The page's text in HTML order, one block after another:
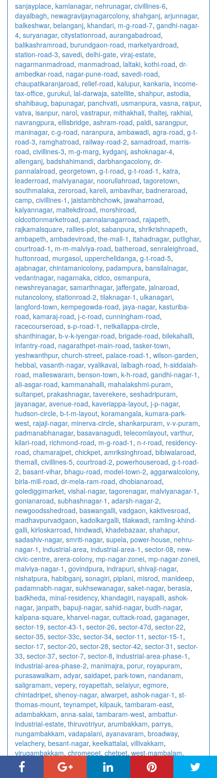
sanjayplace, kamlanagar, nehrunagar, civillines-6,
dayalbagh, newagravijaynagarcolony, shahganj, arjunnagar,
balkeshwar, belanganj, khandari, m-g-road-7, gandhi-nagar-
4, suryanagar, citystationroad, aurangabadroad,
balikashramroad, burundgaon-road, marketyardroad,
station-road-3, savedi, delhi-gate, viraj-estate,
nagarmanmadroad, manmadroad, laltaki, kothi-road, dr-
ambedkar-road, nagar-pune-road, savedi-road,
chaupatikaranjaroad, relief-road, kalupur, kankaria, income-
tax-office, gurukul, lal-darwaja, satellite, shahpur, astodia,
shahibaug, bapunagar, panchvati, usmanpura, vasna, raipur,
vatva, isanpur, narol, vastrapur, mithakhali, thaltej, rakhial,
navrangpura, ellisbridge, ashram-road, paldi, sarangpur,
maninagar, c-g-road, naranpura, ambawadi, agra-road, g-t-
road-3, ramghatroad, railway-road-2, samadroad, marris-
road, civillines-3, m-g-marg, kydganj, ashoknagar-4,
allenganj, badshahimandi, darbhangacolony, dr-
pannalalroad, georgetown, g-t-road, g-t-road-1 , katra,
leaderroad, malviyanagar, noorullahroad, tagoretown,
southmalaka, zeroroad, kareli, ambavihar, badneraroad,
camp, civillines-1 , jaistambhchowk, jawaharroad,
kalyannagar, maltekdiroad, morshiroad,
oldcottonmarketroad, pannalanagarroad, rajapeth,
rajkamalsquare, rallies-plot, sabanpura, shrikrishnapeth,
ambapeth, ambadeviroad, the-mall-1 , itahadnagar, putlighar,
courtroad-1 , m-m-malviya-road, batheroad, senraleighroad,
huttonroad, murgasol, upperchelidanga, g-t-road-5,
ajabnagar, chintamanicolony, padampura, bansilalnagar,
vedantnagar, nagarnaka, cidco, osmanpura,
newshreyanagar, samarthnagar, jaffergate, jalnaroad,
nutancolony, stationroad-2, tilaknagar-1 , ulkanagari,
langford-town, kempegowda-road, jaya-nagar, kasturiba-
road, kamaraj-road, j-c-road, cunningham-road,
racecourseroad, s-p-road-1 , netkallappa-circle,
shanthinagar, b-v-k-iyengar-road, brigade-road, bilekahalli,
infantry-road, nagarathpet-main-road, tasker-town,
yeshwanthpur, church-street, palace-road-1 , wilson-garden,
hebbal, vasanth-nagar, vyalikaval, lalbagh-road, h-siddaiah-
road, malleswaram, benson-town, k-h-road, gandhi-nagar-1 ,
ali-asgar-road, kammanahalli, mahalakshmi-puram,
sultanpet, prakashnagar, taverekere, seshadripuram,
jayanagar, avenue-road, kaveriappa-layout, j-p-nagar,
hudson-circle, b-t-m-layout, koramangala, kumara-park-
west, rajaji-nagar, minerva-circle, shankarpuram, v-v-puram,
padmanabhanagar, basavanagudi, telecomlayout, varthur,
kilari-road, richmond-road, m-g-road-1 , n-r-road, residency-
road, chamarajpet, chickpet, amriksinghroad, bibiwalaroad,
themall, civillines-5, courtroad-2, powerhouseroad, g-t-road-
2, basant-vihar, bhagu-road, model-town-2, aggarwalcolony,
birla-mill-road, dr-mela-ram-road, dhobianaroad,
golediggimarket, vishal-nagar, tagorenagar, malviyanagar-1 ,
gonianaroad, subhashnagar-1 , adarsh-nagar-2,
newgoodsshedroad, baswangalli, vadgaon, kaktivesroad,
madhavpurvadgaon, kadolkargalli, tilakwadi, ramling-khind-
galli, kirloskarroad, hindwadi, khadebazaar, shahapur,
sadashiv-nagar, smriti-nagar, supela, power-house, nehru-
nagar-1 , industrial-area, industrial-area-1 , sector-08, new-
civic-centre, arera-colony, mp-nagar-zonei, mp-nagar-zoneii,
malviya-nagar-1 , govindpura, indrapuri, shivaji-nagar,
nishatpura, habibganj, sonagiri, piplani, misrod, manideep,
padamnabh-nagar, sukhsewanagar, saket-nagar, berasia,
badkheda, minal-residency, khandagiri, nayapalli, ashok-
nagar, janpath, bapuji-nagar, sahid-nagar, budh-nagar,
kalpana-square, kharvel-nagar, cuttack-road, gaganager,
sector-19, sector-43-1 , sector-26, sector-47d, sector-22,
sector-35, sector-33c, sector-34, sector-11 , sector-15-1 ,
sector-17, sector-20, sector-28, sector-42, sector-31 , sector-
33, sector-37, sector-7, sector-8, industrial-area-phase-1 ,
industrial-area-phase-2, manimajra, porur, royapuram,
purasawalkam, adyar, saidapet, park-town, nandanam,
saligramam, vepery, royapettah, selaiyur, egmore,
chintadripet, shenoy-nagar, alwarpet, ashok-nagar-1 , st-
thomas-mount, teynampet, kilpauk, tambaram-east,
adambakkam, anna-salai, tambaram-west, ambattur-
industrial-estate, thiruvotriyur, arumbakkam, parrys,
nungambakkam, vadapalani, ayanavaram, broadway,
velachery, besant-nagar, keelkattalai, villivakkam,
virugambakkam, chromepet, chetpet, west-mambalam,
ekkaduthangal,choolai flowers-road pallavaram
gopalapuram
,k-k-nagar greams-road choolaimedu guindy,